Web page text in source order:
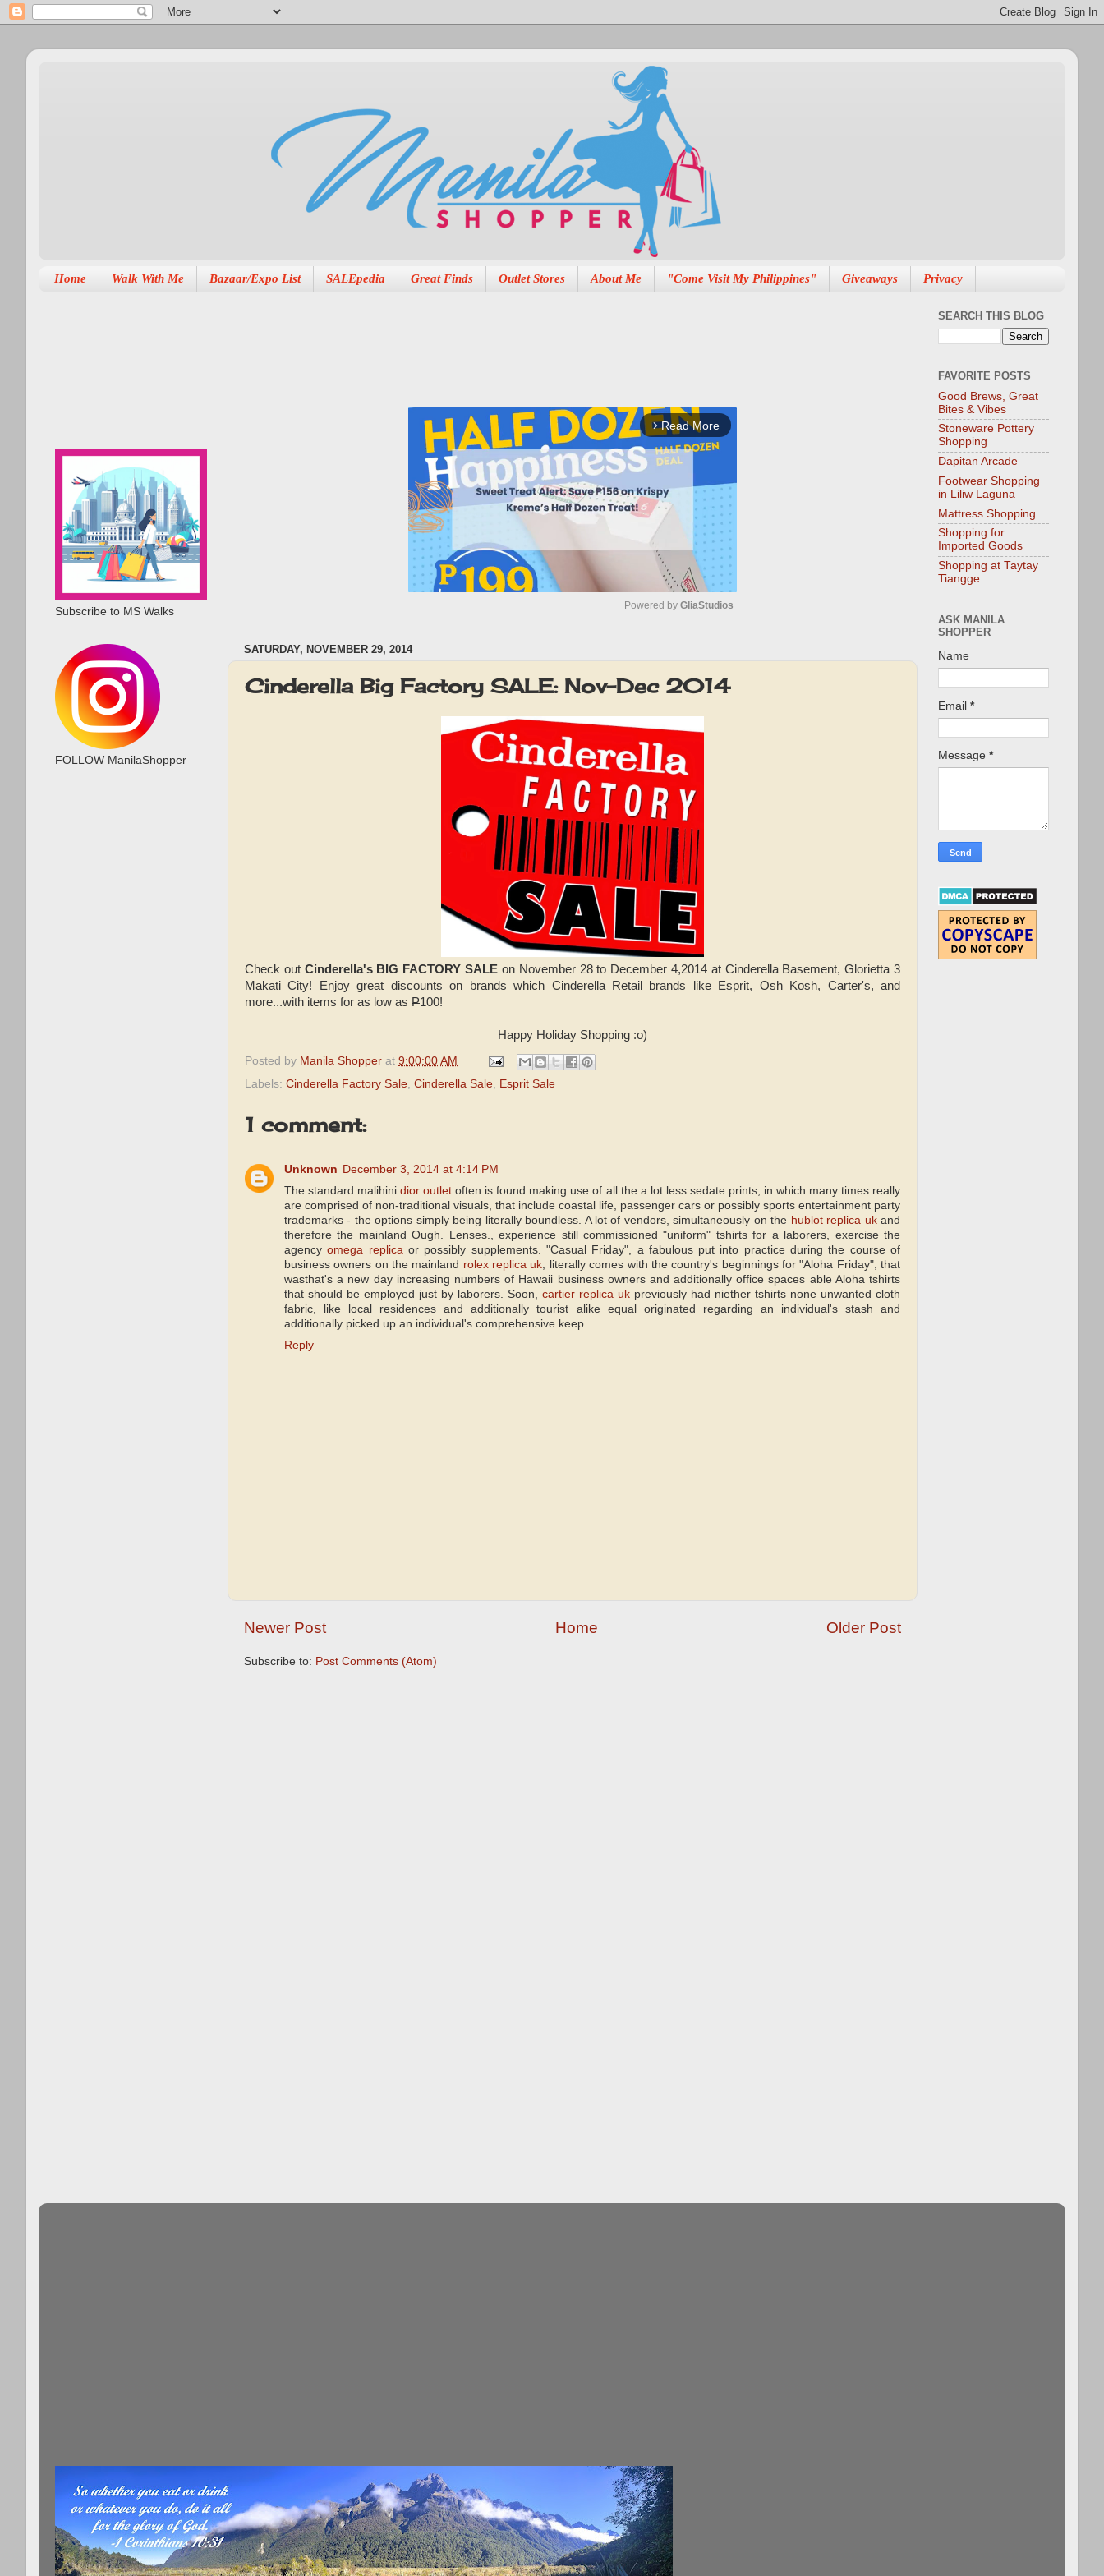
Home Walk With Me Bazaar/Expo List SALEpedia Great Finds Outlet Stores About Me "Come Visit My Philippines" Giveaways Privacy
arrow_forward_ios Read More
u
t
e
Powered by GliaStudios
SATURDAY, NOVEMBER 29, 2014
Cinderella Big Factory SALE: Nov-Dec 2014
Check out Cinderella's BIG FACTORY SALE on November 28 to December 4,2014 at Cinderella Basement, Glorietta 3
Makati City! Enjoy great discounts on brands which Cinderella Retail brands like Esprit, Osh Kosh, Carter's, and
more...with items for as low as P100!
Happy Holiday Shopping :o)
Posted by Manila Shopper at 9:00:00 AM
Labels: Cinderella Factory Sale, Cinderella Sale, Esprit Sale
1 comment:
Unknown December 3, 2014 at 4:14 PM
The standard malihinidior outlet often is found making use of all the a lot less sedate prints, in which many times really
are comprised of non-traditional visuals, that include coastal life, passenger cars or possibly sports entertainment party
trademarks - the options simply being literally boundless. A lot of vendors, simultaneously on the hublot replica ukand
therefore the mainland Ough. Lenses., experience still commissioned "uniform" tshirts for a laborers, exercise the
agencyomega replica or possibly supplements. "Casual Friday", a fabulous put into practice during the course of
business owners on the mainland rolex replica uk , literally comes with the country's beginnings for "Aloha Friday", that
wasthat's a new day increasing numbers of Hawaii business owners and additionally office spaces able Aloha tshirts
that should be employed just by laborers. Soon, cartier replica uk previously had niether tshirts none unwanted cloth
fabric, like local residences and additionally tourist alike equal originated regarding an individual's stash and
additionally picked up an individual's comprehensive keep.
Reply
Newer Post Older Post
Home
Subscribe to: Post Comments (Atom)
Subscribe to MS Walks
FOLLOW ManilaShopper
SEARCH THIS BLOG
FAVORITE POSTS
Good Brews, Great
Bites & Vibes
Stoneware Pottery
Shopping
Dapitan Arcade
Footwear Shopping
in Liliw Laguna
Mattress Shopping
Shopping for
Imported Goods
Shopping at Taytay
Tiangge
ASK MANILA
SHOPPER
Name
Email *
Message *